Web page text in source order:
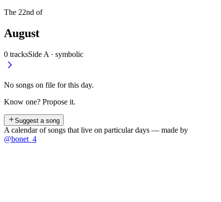
The 22nd of
August
0 tracksSide A · symbolic
No songs on file for this day.
Know one? Propose it.
Suggest a song
A calendar of songs that live on particular days — made by
@bonet_4